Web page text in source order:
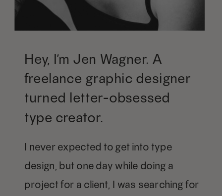
Hey, I’m Jen Wagner. A
freelance graphic designer
turned letter-obsessed
type creator.
I never expected to get into type
design, but one day while doing a
project for a client, I was searching for